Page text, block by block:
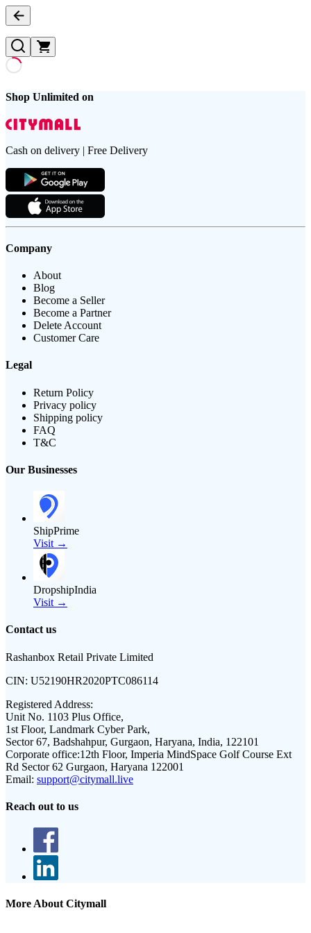
Shop Unlimited on
Cash on delivery | Free Delivery
Company
About
Blog
Become a Seller
Become a Partner
Delete Account
Customer Care
Legal
Return Policy
Privacy policy
Shipping policy
FAQ
T&C
Our Businesses
ShipPrime
Visit →
DropshipIndia
Visit →
Contact us
Rashanbox Retail Private Limited
CIN: U52190HR2020PTC086114
Registered Address:
Unit No. 1103 Plus Office,
1st Floor, Landmark Cyber Park,
Sector 67, Badshahpur, Gurgaon, Haryana, India, 122101
Corporate office:12th Floor, Imperia MindSpace Golf Course Ext
Rd Sector 62 Gurgaon, Haryana 122001
Email: support@citymall.live
Reach out to us
More About Citymall